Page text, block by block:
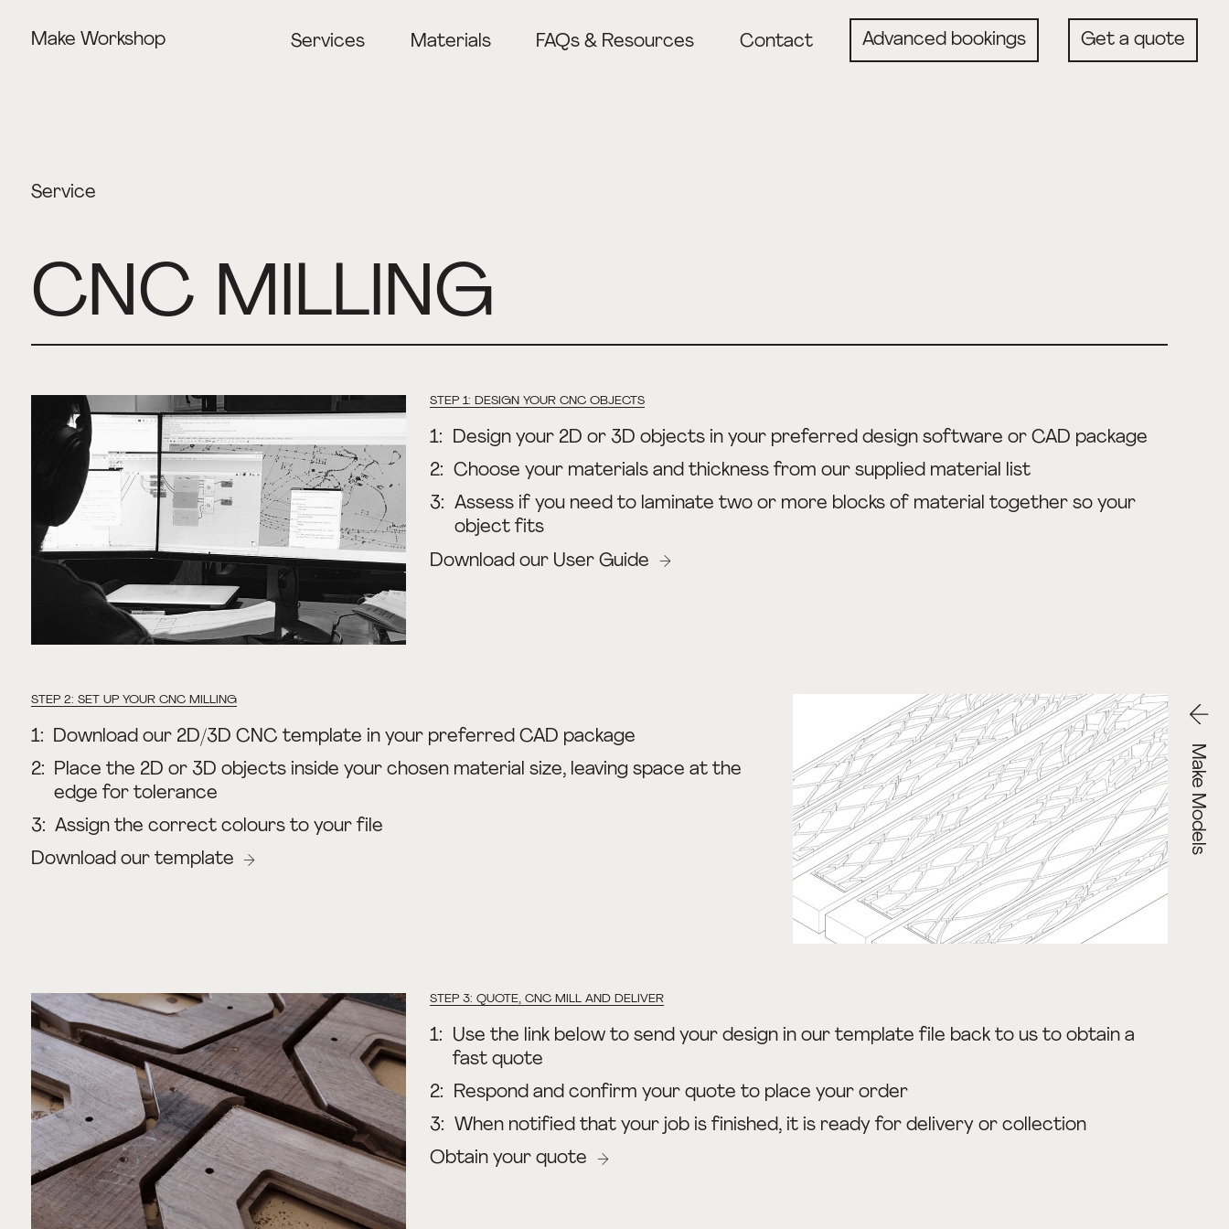
Make Workshop
Services
Materials
FAQs & Resources Contact Advanced bookings Get a quote
Make Models
Service
CNC MILLING
STEP 1: DESIGN YOUR CNC OBJECTS
1:
Design your 2D or 3D objects in your preferred design software or CAD package
2: Choose your materials and thickness from our supplied material list
3: Assess if you need to laminate two or more blocks of material together so your
object fits
Download our User Guide
STEP 2: SET UP YOUR CNC MILLING
1: Download our 2D/3D CNC template in your preferred CAD package
2: Place the 2D or 3D objects inside your chosen material size, leaving space at the
edge for tolerance
3: Assign the correct colours to your file
Download our template
STEP 3: QUOTE, CNC MILL AND DELIVER
1:
Use the link below to send your design in our template file back to us to obtain a
fast quote
2:
Respond and confirm your quote to place your order
3:
When notified that your job is finished, it is ready for delivery or collection
Obtain your quote